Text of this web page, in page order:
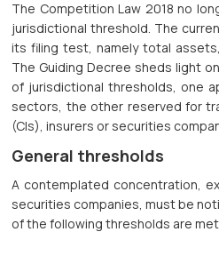
The Competition Law 2018 no
jurisdictional threshold. The
its filing test, namely total
The Guiding Decree sheds light
of jurisdictional thresholds, one
sectors, the other reserved for
(CIs), insurers or securities
General thresholds
A contemplated concentration,
securities companies, must be
of the following thresholds are